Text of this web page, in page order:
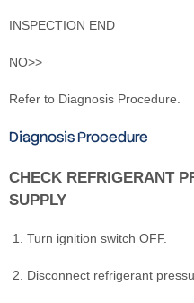
INSPECTION END
NO>>
Refer to Diagnosis Procedure.
Diagnosis Procedure
CHECK REFRIGERANT
SUPPLY
Turn ignition switch OFF.
Disconnect refrigerant